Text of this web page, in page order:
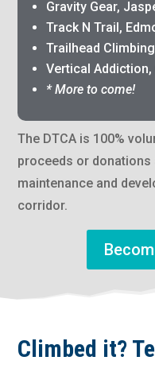
Gravity Gear,
Track N Trail,
Trailhead
Vertical
* More to come!
The DTCA is 100%
proceeds or
maintenance and
corridor.
Climbed it?